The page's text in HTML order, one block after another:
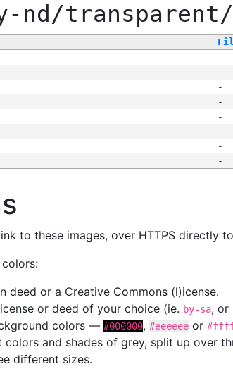
transparent/
-
-
-
-
-
-
-
-
to these images, over HTTPS directly
or a Creative Commons (l)icense.
or deed of your choice (ie. by-sa, or
colors — #000000, #eeeeee or
and shades of grey, split up over
different sizes.